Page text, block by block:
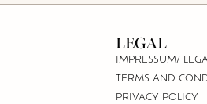
LEGAL
IMPRESSUM/
TERMS AND
PRIVACY POLICY